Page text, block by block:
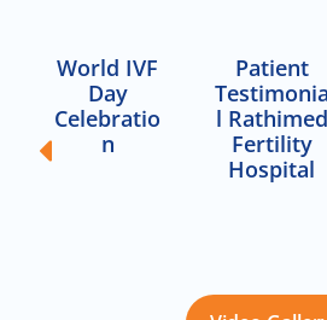
World IVF
Day
Celebratio
n
Patient
Testimonia
l Rathimed
Fertility
Hospital